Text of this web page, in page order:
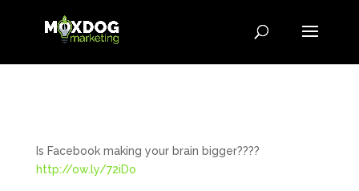
Is Facebook making your brain bigger????
http://ow.ly/72iDo